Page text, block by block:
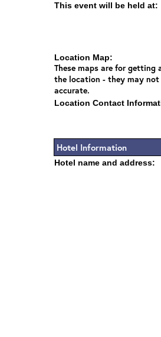
This event will be held at:
Location Map:
These maps are for getting
the location - they may not
accurate.
Location Contact
Hotel Information
Hotel name and address: